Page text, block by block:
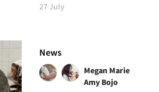
27 July
News
Megan Marie
Amy Bojo